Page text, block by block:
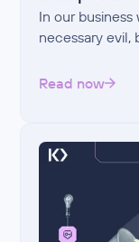
In our
necessary evil,
Read now